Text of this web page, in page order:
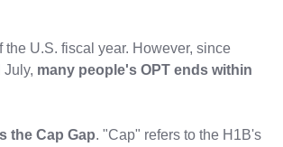
the U.S. fiscal year. However, since
July, many people's OPT ends within
the Cap Gap. "Cap" refers to the H1B's